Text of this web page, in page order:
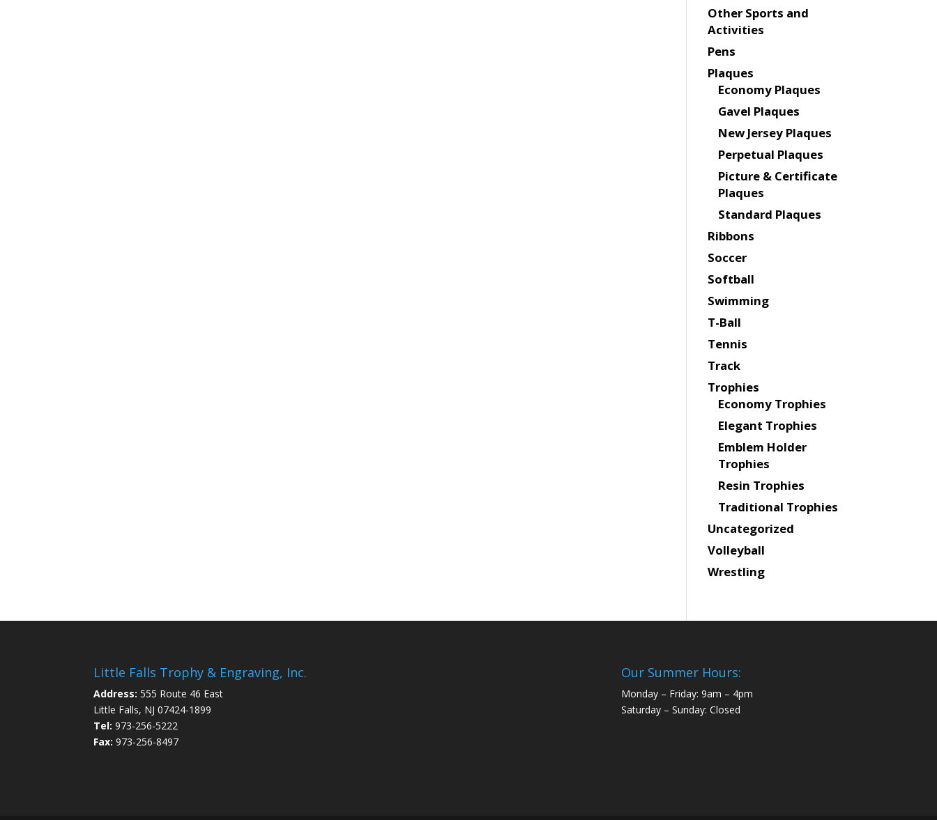
Other Sports and
Activities
Pens
Plaques
Economy Plaques
Gavel Plaques
New Jersey Plaques
Perpetual Plaques
Picture & Certificate
Plaques
Standard Plaques
Ribbons
Soccer
Softball
Swimming
T-Ball
Tennis
Track
Trophies
Economy Trophies
Elegant Trophies
Emblem Holder
Trophies
Resin Trophies
Traditional Trophies
Uncategorized
Volleyball
Wrestling
Little Falls Trophy & Engraving, Inc.
Address: 555 Route 46 East
Little Falls, NJ 07424-1899
Tel: 973-256-5222
Fax: 973-256-8497
Our Summer Hours:
Monday – Friday: 9am – 4pm
Saturday – Sunday: Closed